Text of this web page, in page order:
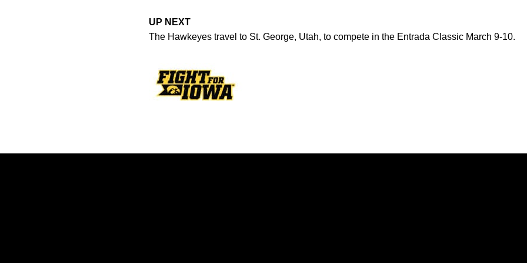
UP NEXT
The Hawkeyes travel to St. George, Utah, to compete in the Entrada Classic March 9-10.